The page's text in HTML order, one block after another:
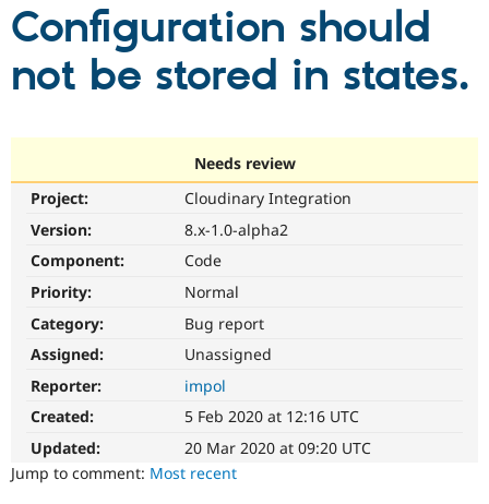
Drupal CMS
Drupal AI
Download
Partners & Services
Find a
Community
Support Drupal
Get Started
Try Hosting
Configuration should
not be stored in states.
Needs review
Project:
Cloudinary Integration
Version:
8.x-1.0-alpha2
Component:
Code
Priority:
Normal
Category:
Bug report
Assigned:
Unassigned
Reporter:
impol
Created:
5 Feb 2020 at 12:16 UTC
Updated:
20 Mar 2020 at 09:20 UTC
Jump to comment: Most recent